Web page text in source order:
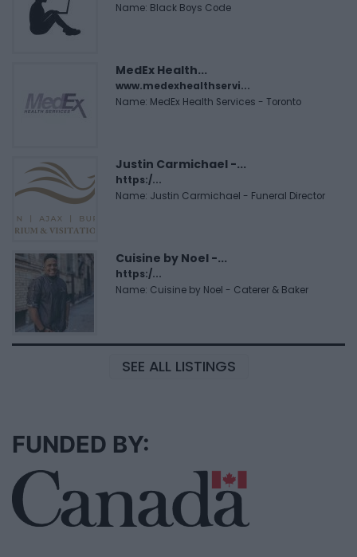
Name: Black Boys Code
MedEx Health...
www.medexhealthservi...
Name: MedEx Health Services - Toronto
Justin Carmichael -...
https:/...
Name: Justin Carmichael - Funeral Director
Cuisine by Noel -...
https:/...
Name: Cuisine by Noel - Caterer & Baker
SEE ALL LISTINGS
FUNDED BY: